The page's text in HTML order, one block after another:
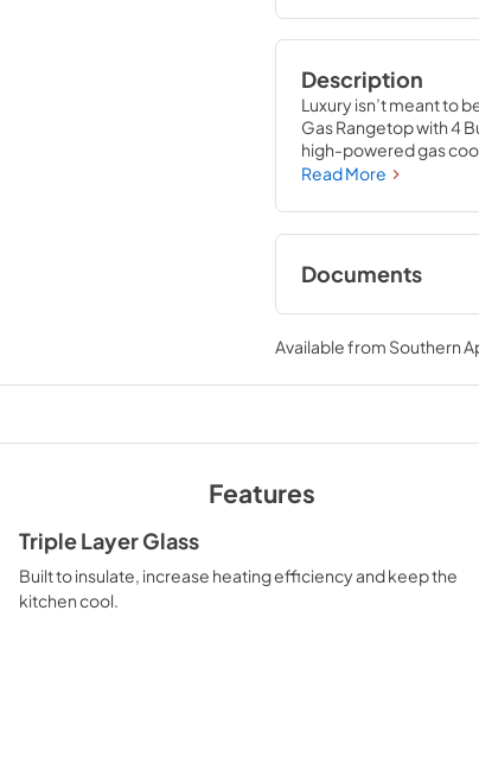
Description
Luxury isn’t meant to
Gas Rangetop with 4
high-powered gas
expansive one-piece
Read More
Documents
User
View|Download
PDF,12.26 MB
Available from Southern
Features
Triple Layer Glass
Built to insulate, increase heating efficiency and keep the
kitchen cool.